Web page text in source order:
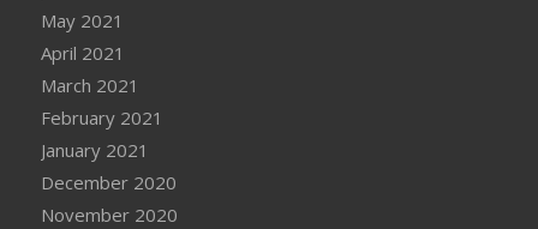
May 2021
April 2021
March 2021
February 2021
January 2021
December 2020
November 2020